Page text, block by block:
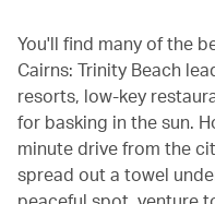
You'll find many of the
Cairns: Trinity Beach
resorts, low-key
for basking in the sun.
minute drive from the
spread out a towel